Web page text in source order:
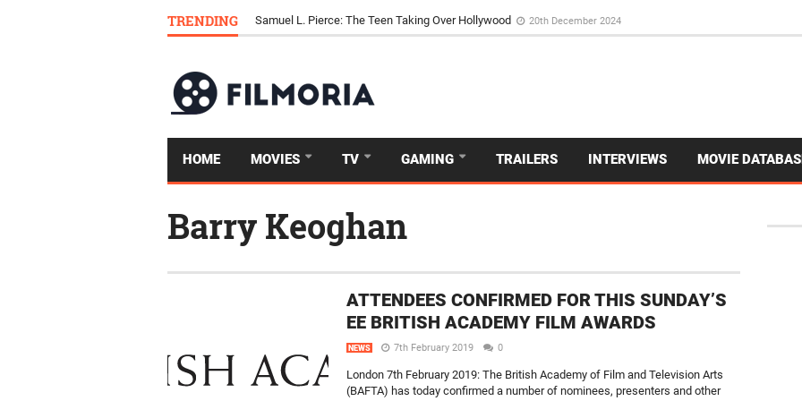
TRENDING Samuel L. Pierce: The Teen Taking Over Hollywood 20th December 2024
HOME MOVIES TV GAMING TRAILERS INTERVIEWS MOVIE
Barry Keoghan
ATTENDEES CONFIRMED FOR THIS SUNDAY’S
EE BRITISH ACADEMY FILM AWARDS
NEWS 7th February 2019 0
London 7th February 2019: The British Academy of Film and Television Arts
(BAFTA) has today confirmed a number of nominees, presenters and other